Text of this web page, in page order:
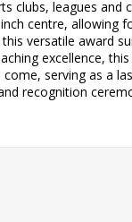
clubs, leagues and
centre, allowing
versatile award
excellence,
serving as a
recognition